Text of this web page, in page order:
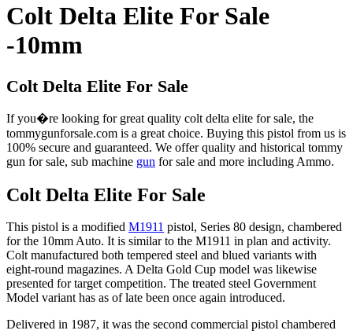
Colt Delta Elite For Sale
-10mm
Colt Delta Elite For Sale
If you�re looking for great quality colt delta elite for sale, the
tommygunforsale.com is a great choice. Buying this pistol from us is
100% secure and guaranteed. We offer quality and historical tommy
gun for sale, sub machine gun for sale and more including Ammo.
Colt Delta Elite For Sale
This pistol is a modified M1911 pistol, Series 80 design, chambered
for the 10mm Auto. It is similar to the M1911 in plan and activity.
Colt manufactured both tempered steel and blued variants with
eight-round magazines. A Delta Gold Cup model was likewise
presented for target competition. The treated steel Government
Model variant has as of late been once again introduced.
Delivered in 1987, it was the second commercial pistol chambered